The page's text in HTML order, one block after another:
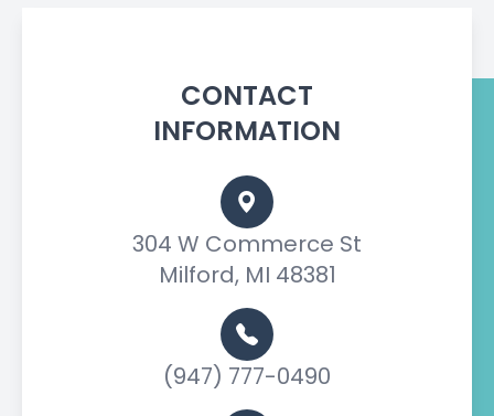
CONTACT
INFORMATION
304 W Commerce St
Milford, MI 48381
(947) 777-0490